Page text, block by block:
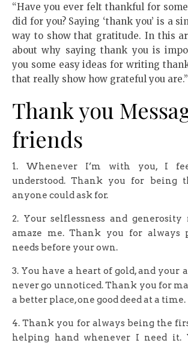
“Have you ever felt thankful for something someone
did for you? Saying ‘thank you’ is a
way to show that gratitude. In this
about why saying thank you is
you some easy ideas for writing
that really show how grateful you are.”
Thank you
friends
1. Whenever I’m with you, I
understood. Thank you for being
anyone could ask for.
2. Your selflessness and generosity
amaze me. Thank you for always
needs before your own.
3. You have a heart of gold, and your
never go unnoticed. Thank you for
a better place, one good deed at a time.
4. Thank you for always being the
helping hand whenever I need it.